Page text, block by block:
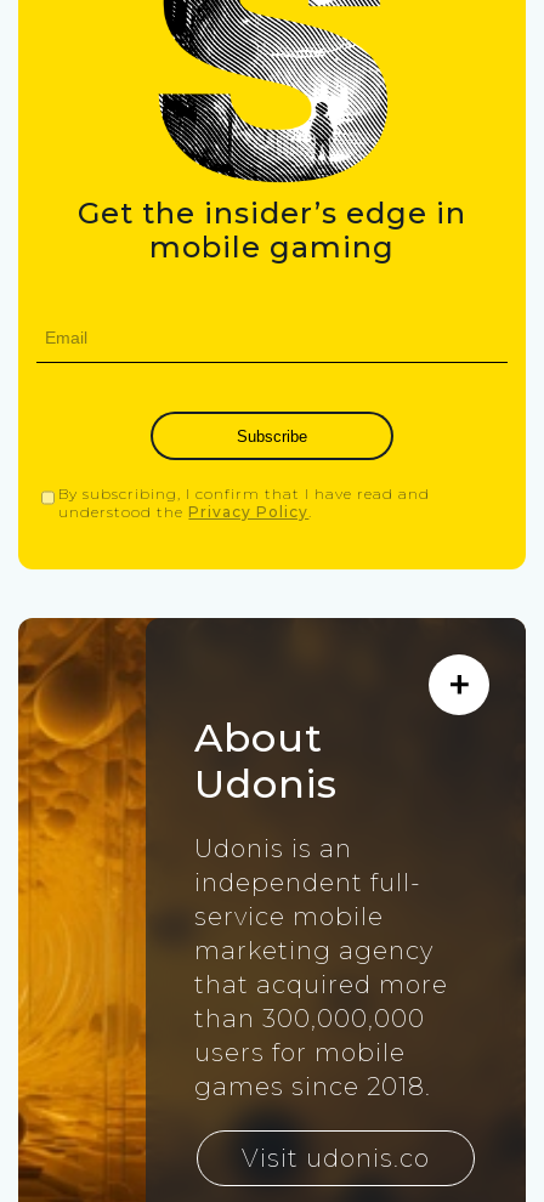
Get the insider’s edge in
mobile gaming
Subscribe
By subscribing, I confirm that I have read and
understood the Privacy Policy.
About
Udonis
Udonis is an
independent full-
service mobile
marketing agency
that acquired more
than 300,000,000
users for mobile
games since 2018.
Visit udonis.co